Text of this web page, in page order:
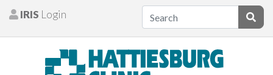
Skip to content
Patients
IRIS Login